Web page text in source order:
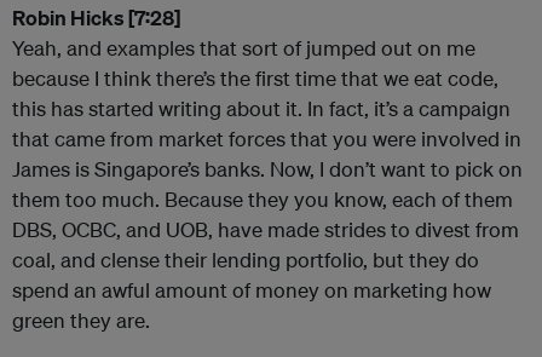
Robin Hicks [7:28]
Yeah, and examples that sort of jumped out on me
because I think there’s the first time that we eat code,
this has started writing about it. In fact, it’s a campaign
that came from market forces that you were involved in
James is Singapore’s banks. Now, I don’t want to pick on
them too much. Because they you know, each of them
DBS, OCBC, and UOB, have made strides to divest from
coal, and clense their lending portfolio, but they do
spend an awful amount of money on marketing how
green they are.